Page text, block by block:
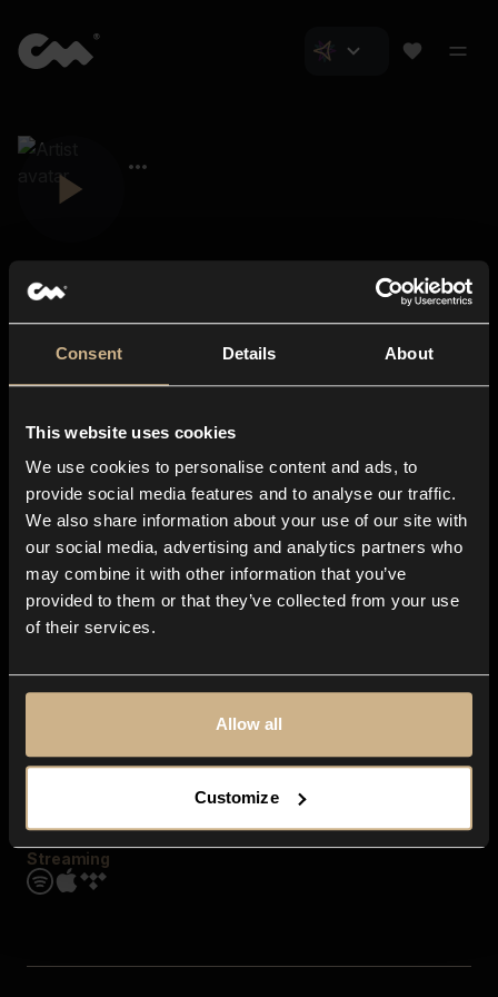
Consent Details About
This website uses cookies
We use cookies to personalise content and ads, to
provide social media features and to analyse our traffic.
We also share information about your use of our site with
our social media, advertising and analytics partners who
may combine it with other information that you’ve
provided to them or that they’ve collected from your use
of their services.
Allow all
Customize
About us
Blog
In-store
Contact us
Explore
Genres
Moods & Themes
SFX
Streaming